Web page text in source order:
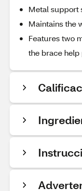
Metal support
Maintains the
Features two
the brace